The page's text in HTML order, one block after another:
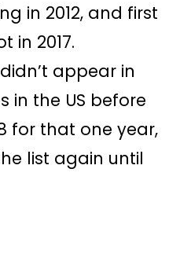
in 2012, and first
in 2017.
appear in
in the US before
for that one year,
list again until